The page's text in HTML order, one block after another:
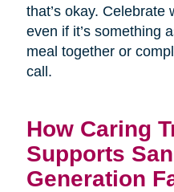
that’s okay. Celebrate
even if it’s something
meal together or
call.
How Caring
Supports
Generation